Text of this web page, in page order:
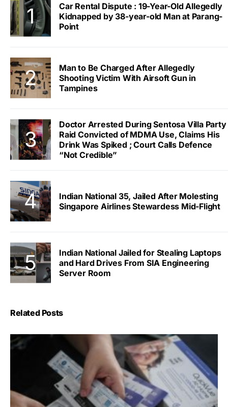
Car Rental Dispute : 19-Year-Old Allegedly
Kidnapped by 38-year-old Man at Parang-
Point
Man to Be Charged After Allegedly
Shooting Victim With Airsoft Gun in
Tampines
Doctor Arrested During Sentosa Villa Party
Raid Convicted of MDMA Use, Claims His
Drink Was Spiked ; Court Calls Defence
“Not Credible”
Indian National 35, Jailed After Molesting
Singapore Airlines Stewardess Mid-Flight
Indian National Jailed for Stealing Laptops
and Hard Drives From SIA Engineering
Server Room
Related Posts